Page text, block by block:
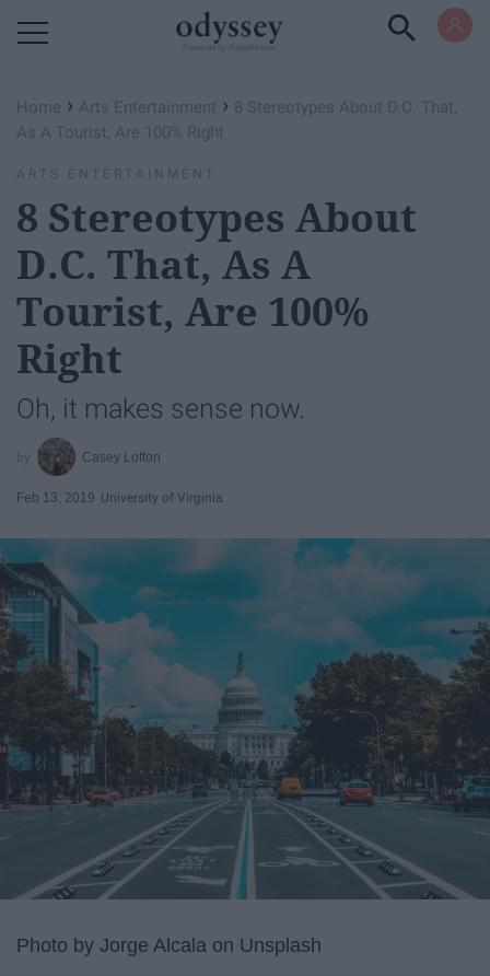
Home › Arts Entertainment › 8 Stereotypes About D.C. That,
As A Tourist, Are 100% Right
ARTS ENTERTAINMENT
8 Stereotypes About
D.C. That, As A
Tourist, Are 100%
Right
Oh, it makes sense now.
Casey Lofton
Feb 13, 2019 University of Virginia
Photo by Jorge Alcala on Unsplash